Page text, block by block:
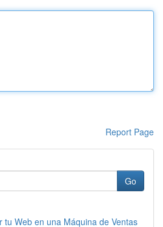
Report Page
Go
tu Web en una Máquina de Ventas